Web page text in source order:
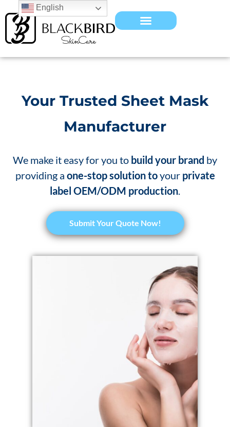
Your Trusted Sheet Mask
Manufacturer
We make it easy for you to build your brand by
providing a one-stop solution toyour private
label OEM/ODM production.
​Submit Your Quote Now!
English